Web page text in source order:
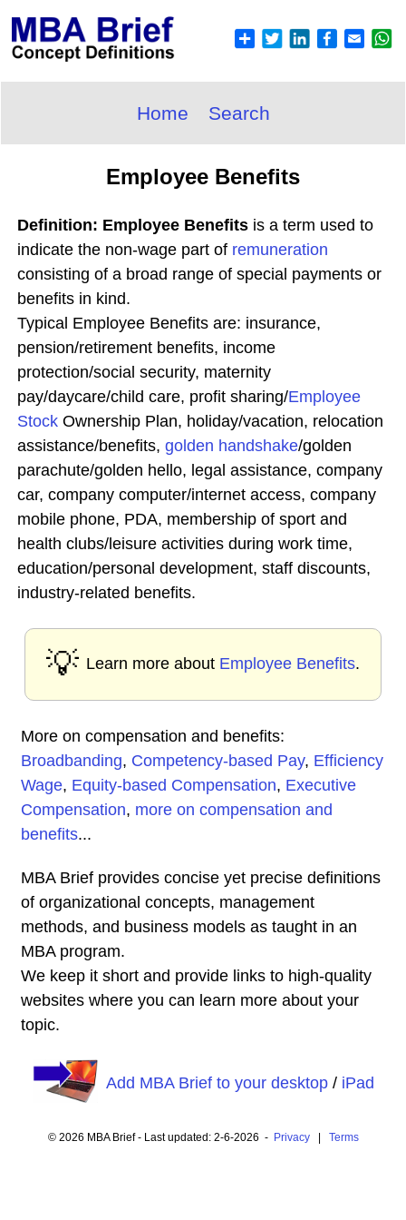
Home Search
Employee Benefits
Definition: Employee Benefits is a term used to
indicate the non-wage part of remuneration
consisting of a broad range of special payments or
benefits in kind.
Typical Employee Benefits are: insurance,
pension/retirement benefits, income
protection/social security, maternity
pay/daycare/child care, profit sharing/Employee
Stock Ownership Plan, holiday/vacation, relocation
assistance/benefits, golden handshake/golden
parachute/golden hello, legal assistance, company
car, company computer/internet access, company
mobile phone, PDA, membership of sport and
health clubs/leisure activities during work time,
education/personal development, staff discounts,
industry-related benefits.
💡 Learn more about Employee Benefits.
More on compensation and benefits:
Broadbanding, Competency-based Pay, Efficiency
Wage, Equity-based Compensation, Executive
Compensation, more on compensation and
benefits...
MBA Brief provides concise yet precise definitions
of organizational concepts, management
methods, and business models as taught in an
MBA program.
We keep it short and provide links to high-quality
websites where you can learn more about your
topic.
Add MBA Brief to your desktop/ iPad
© 2026 MBA Brief - Last updated: 2-6-2026 - Privacy| Terms